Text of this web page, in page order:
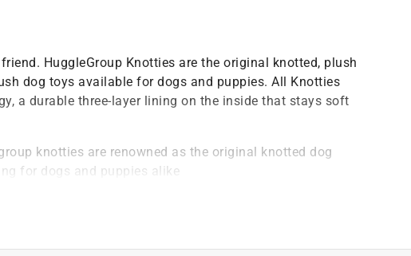
HuggleGroup Knotties are the original knotted, plush
dog toys available for dogs and puppies. All Knotties
a durable three-layer lining on the inside that stays soft
knotties are renowned as the original knotted dog
for dogs and puppies alike
exterior, ideal for comforting dogs during play and